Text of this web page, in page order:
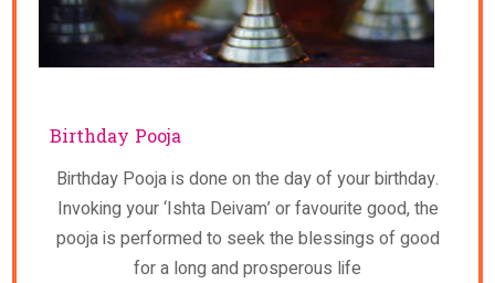
Birthday Pooja
Birthday Pooja is done on the day of your birthday.
Invoking your ‘Ishta Deivam’ or favourite good, the
pooja is performed to seek the blessings of good
for a long and prosperous life